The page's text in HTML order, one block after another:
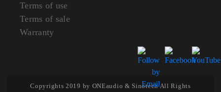
Terms of use
Terms of sale
Warranty
Copyrights 2019 by ONEaudio & Sinotech All Rights